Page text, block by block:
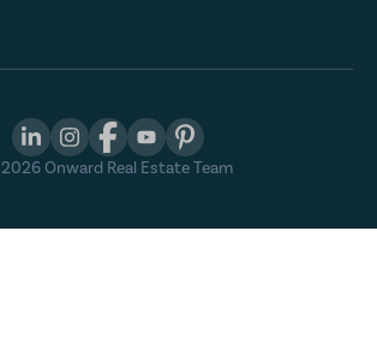
2026Onward Real Estate Team